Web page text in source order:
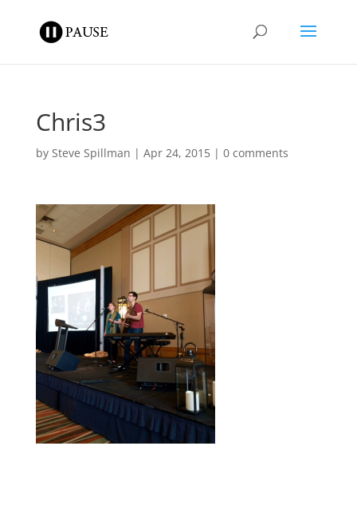
Chris3
by Steve Spillman | Apr 24, 2015| 0 comments